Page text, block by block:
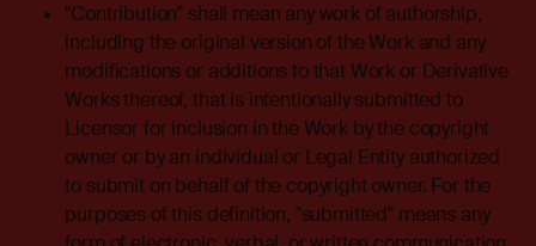
"Contribution" shall mean any work of authorship,
including the original version of the Work and any
modifications or additions to that Work or Derivative
Works thereof, that is intentionally submitted to
Licensor for inclusion in the Work by the copyright
owner or by an individual or Legal Entity authorized
to submit on behalf of the copyright owner. For the
purposes of this definition, "submitted" means any